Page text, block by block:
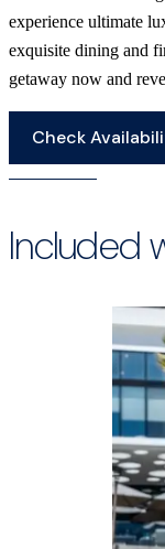
experience ultimate
exquisite dining and
getaway now and
Check
Included